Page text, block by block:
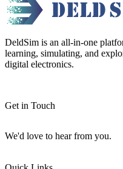
DeldSim is an all-in-one
learning, simulating, and
digital electronics.
Get in Touch
We'd love to hear from you.